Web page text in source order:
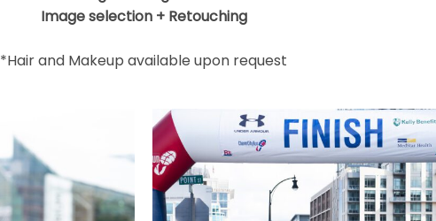
Image selection + Retouching
*Hair and Makeup available upon request